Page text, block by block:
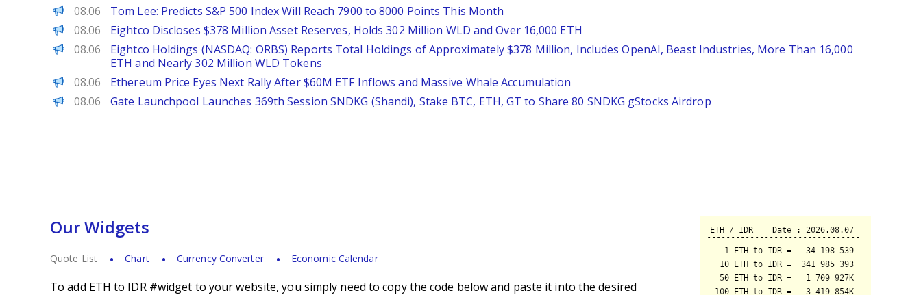
PANews
08.06 Tom Lee: Predicts S&P 500 Index Will Reach 7900 to 8000 Points This Month
PANews
08.06 Eightco Discloses $378 Million Asset Reserves, Holds 302 Million WLD and Over 16,000 ETH
ChainWire
08.06
Eightco Holdings (NASDAQ: ORBS) Reports Total Holdings of Approximately $378 Million, Includes OpenAI, Beast Industries, More Than 16,000
ETH and Nearly 302 Million WLD Tokens
CoinPedia
08.06 Ethereum Price Eyes Next Rally After $60M ETF Inflows and Massive Whale Accumulation
PANews
08.06 Gate Launchpool Launches 369th Session SNDKG (Shandi), Stake BTC, ETH, GT to Share 80 SNDKG gStocks Airdrop
Our Widgets
Quote List Chart Currency Converter Economic Calendar
To add ETH to IDR #widget to your website, you simply need to copy the code below and paste it into the desired